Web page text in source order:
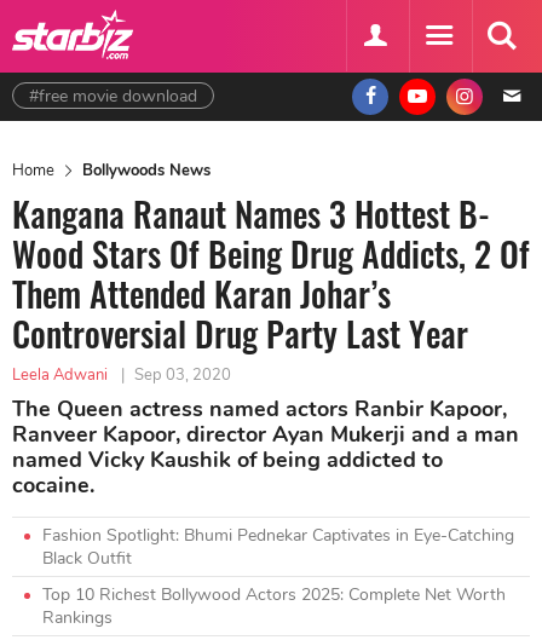
#free movie download
Home Bollywoods News
Kangana Ranaut Names 3 Hottest B-
Wood Stars Of Being Drug Addicts, 2 Of
Them Attended Karan Johar’s
Controversial Drug Party Last Year
Leela Adwani | Sep 03, 2020
The Queen actress named actors Ranbir Kapoor,
Ranveer Kapoor, director Ayan Mukerji and a man
named Vicky Kaushik of being addicted to
cocaine.
Fashion Spotlight: Bhumi Pednekar Captivates in Eye-Catching
Black Outfit
Top 10 Richest Bollywood Actors 2025: Complete Net Worth
Rankings